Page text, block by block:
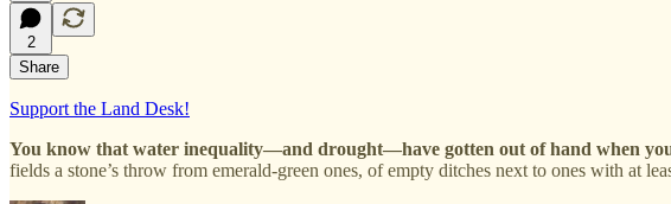
2
Share
Support the Land Desk!
You know that water inequality—and drought—have gotten out of hand when you
fields a stone’s throw from emerald-green ones, of empty ditches next to ones with at